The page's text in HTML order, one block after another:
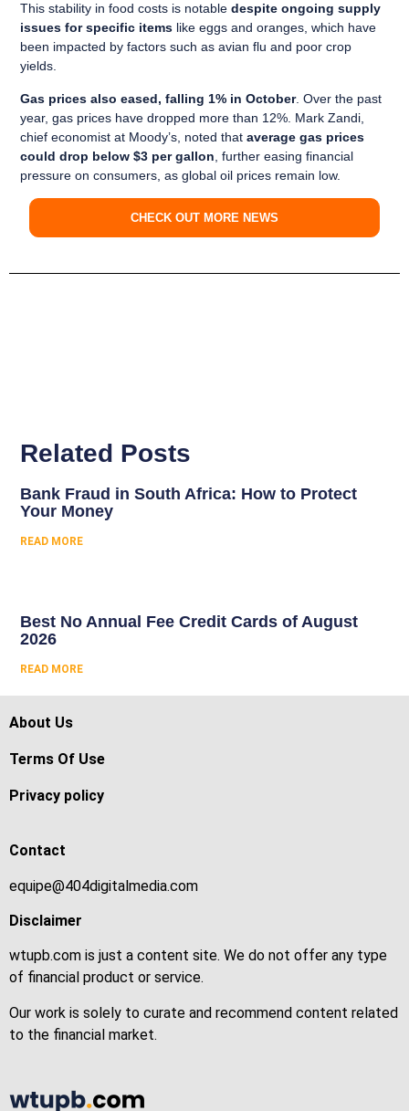
This stability in food costs is notabledespite ongoing supply
issues for specific items like eggs and oranges, which have
been impacted by factors such as avian flu and poor crop
yields.
Gas prices also eased, falling 1% in October. Over the past
year, gas prices have dropped more than 12%. Mark Zandi,
chief economist at Moody’s, noted thataverage gas prices
could drop below $3 per gallon , further easing financial
pressure on consumers, as global oil prices remain low.
CHECK OUT MORE NEWS
Related Posts
Bank Fraud in South Africa: How to Protect
Your Money
READ MORE
Best No Annual Fee Credit Cards of August
2026
READ MORE
About Us
Terms Of Use
Privacy policy
Contact
equipe@404digitalmedia.com
Disclaimer
wtupb.com is just a content site. We do not offer any type
of financial product or service.
Our work is solely to curate and recommend content related
to the financial market.